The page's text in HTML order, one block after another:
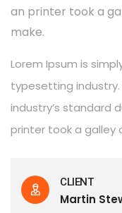
an printer took a
make.
Lorem Ipsum is
typesetting
industry’s standard
printer took a galley
CLIENT
Martin